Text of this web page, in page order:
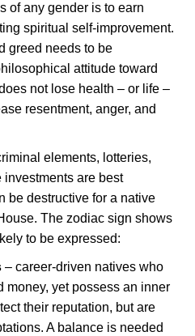
of any gender is to earn
spiritual self-improvement.
greed needs to be
attitude toward
not lose health – or life –
resentment, anger, and
elements, lotteries,
are best
be destructive for a native
The zodiac sign shows
to be expressed:
– career-driven natives who
money, yet possess an inner
their reputation, but are
A balance is needed